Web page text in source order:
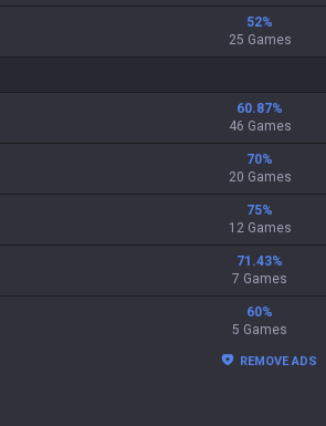
52%
25 Games
60.87%
46 Games
70%
20 Games
75%
12 Games
71.43%
7 Games
60%
5 Games
REMOVE ADS